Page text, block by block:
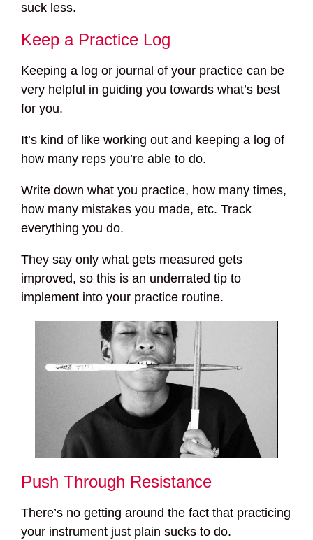
suck less.
Keep a Practice Log
Keeping a log or journal of your practice can be
very helpful in guiding you towards what’s best
for you.
It’s kind of like working out and keeping a log of
how many reps you’re able to do.
Write down what you practice, how many times,
how many mistakes you made, etc. Track
everything you do.
They say only what gets measured gets
improved, so this is an underrated tip to
implement into your practice routine.
Push Through Resistance
There’s no getting around the fact that practicing
your instrument just plain sucks to do.